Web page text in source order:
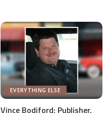
EVERYTHING ELSE
Vince Bodiford: Publisher,